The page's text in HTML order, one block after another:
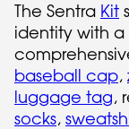
The Sentra Kit
identity with a
baseball cap,
luggage tag,
socks,